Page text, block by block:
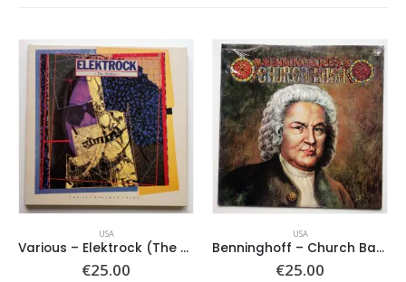
USA
Various – Elektrock (The Sixties)
€25.00
USA
Benninghoff – Church Bach
€25.00